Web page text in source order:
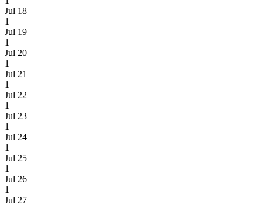
Jul 18
1
Jul 19
1
Jul 20
1
Jul 21
1
Jul 22
1
Jul 23
1
Jul 24
1
Jul 25
1
Jul 26
1
Jul 27